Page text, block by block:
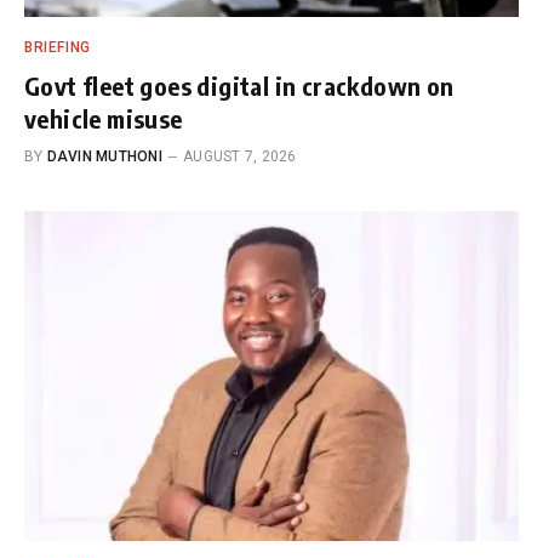
BRIEFING
Govt fleet goes digital in crackdown on
vehicle misuse
BY DAVIN MUTHONI AUGUST 7, 2026